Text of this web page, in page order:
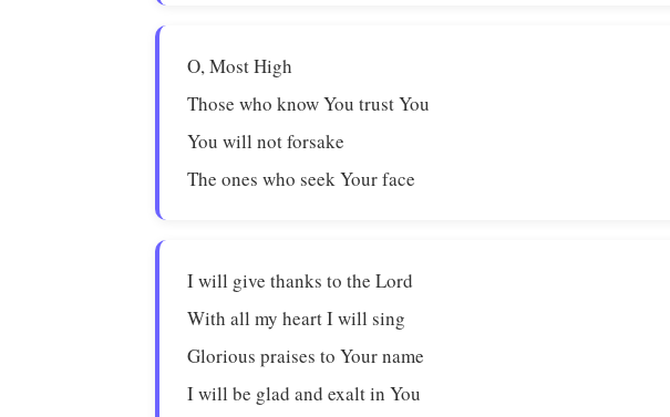
O, Most High
Those who know You trust You
You will not forsake
The ones who seek Your face
I will give thanks to the Lord
With all my heart I will sing
Glorious praises to Your name
I will be glad and exalt in You